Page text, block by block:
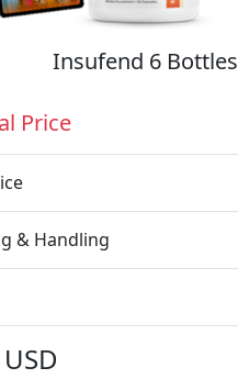
Insufend 6 Bottles
Price
& Handling
USD